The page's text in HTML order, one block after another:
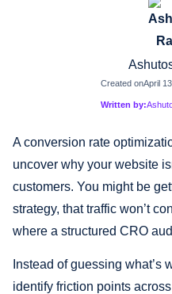
Created onApril
Written by:
A conversion rate
uncover why your website
customers. You might be
strategy, that traffic won’t
where a structured CRO
Instead of guessing what’s
identify friction points